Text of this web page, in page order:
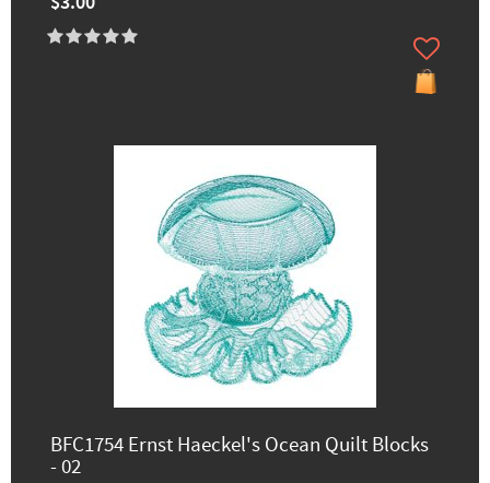
BFC1754 Ernst Haeckel's Ocean Quilt Blocks
- 02